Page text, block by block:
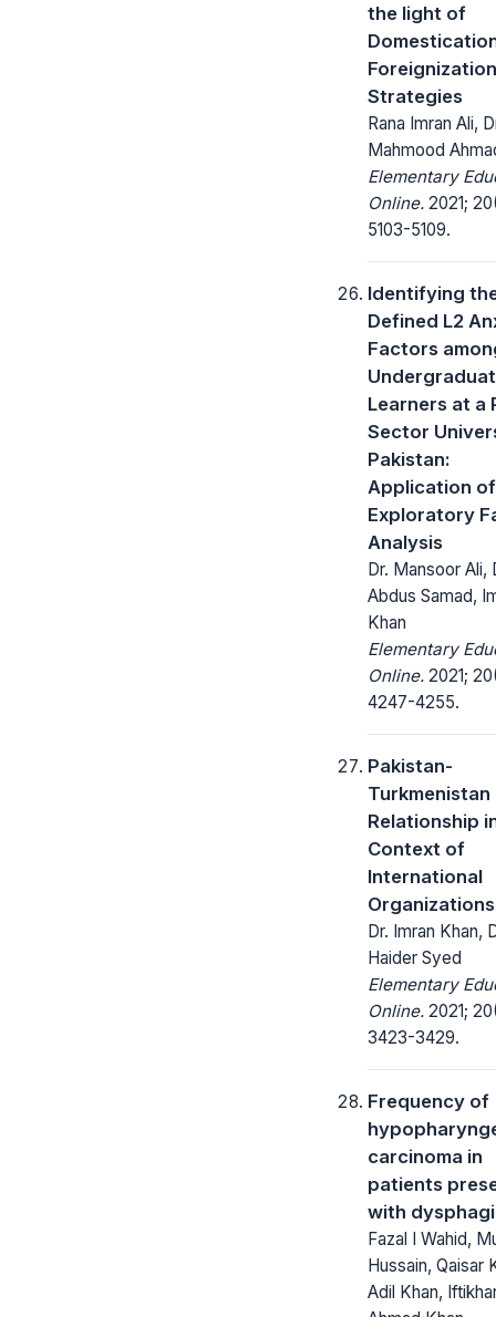
the light of
Foreignization
Strategies
Rana Imran Ali,
Mahmood
Elementary
Online. 2021;
5103-5109.
Identifying
Defined L2
Factors
Learners at a
Sector
Pakistan:
Application of
Exploratory
Analysis
Dr. Mansoor Ali,
Abdus Samad,
Khan
Elementary
Online. 2021;
4247-4255.
Pakistan-
Turkmenistan
Relationship
Context of
International
Organizations
Dr. Imran Khan,
Haider Syed
Elementary
Online. 2021;
3423-3429.
Frequency of
carcinoma in
patients
with
Fazal I Wahid,
Hussain, Qaisar
Adil Khan,